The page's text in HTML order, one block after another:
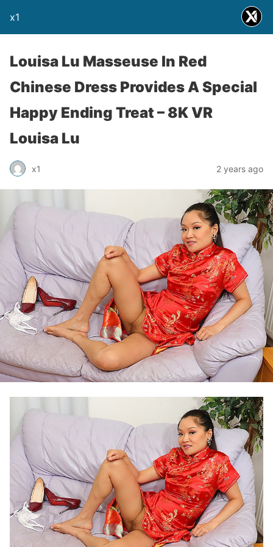
x1
Louisa Lu Masseuse In Red
Chinese Dress Provides A Special
Happy Ending Treat – 8K VR
Louisa Lu
x1 2 years ago